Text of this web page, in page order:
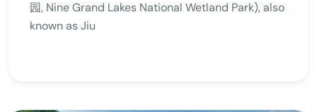
园, Nine Grand Lakes National Wetland Park), also
known as Jiu